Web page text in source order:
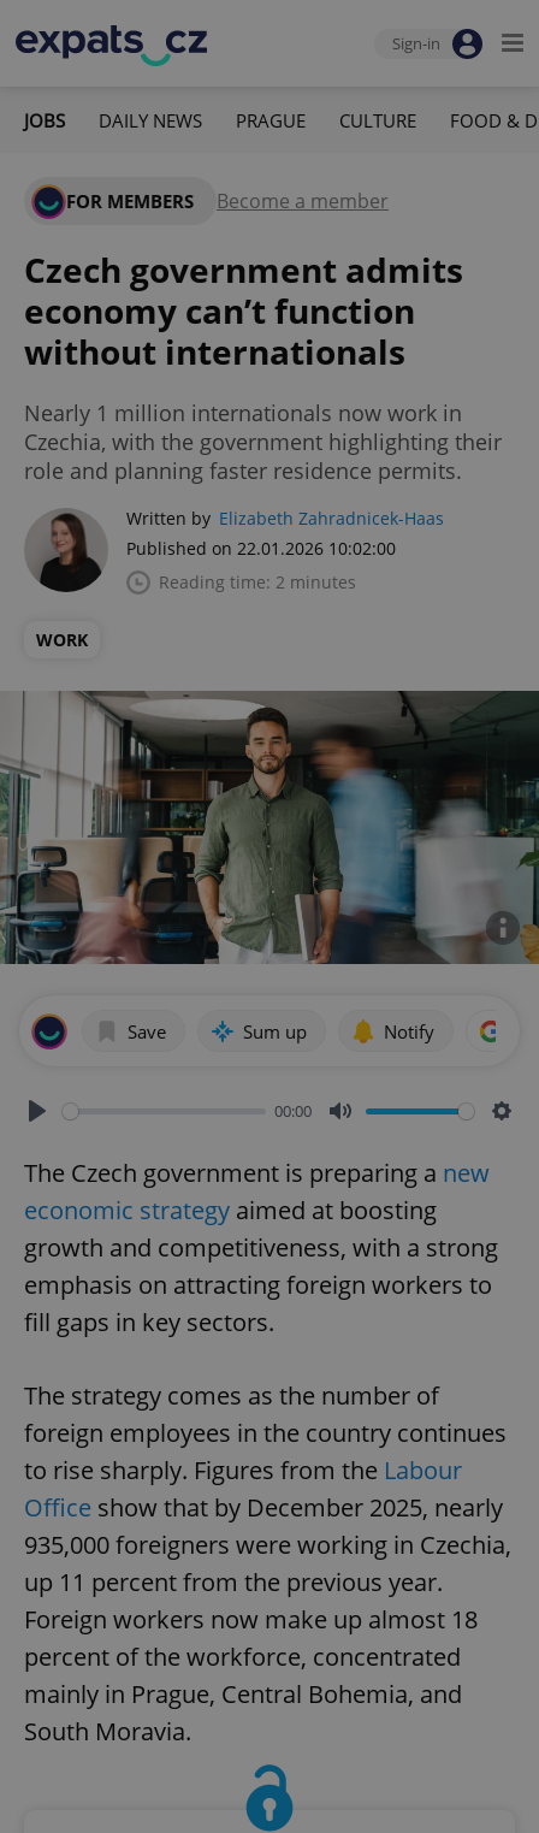
Sign-in
JOBS DAILY NEWS PRAGUE CULTURE FOOD &
FOR MEMBERS Become a member
Czech government admits
economy can’t function
without internationals
Nearly 1 million internationals now work in
Czechia, with the government highlighting their
role and planning faster residence permits.
Written by Elizabeth Zahradnicek-Haas
Published on 22.01.2026 10:02:00
Reading time: 2 minutes
WORK
Save Sum up Notify
00:00
The Czech government is preparing a new
economic strategy aimed at boosting
growth and competitiveness, with a strong
emphasis on attracting foreign workers to
fill gaps in key sectors.
The strategy comes as the number of
foreign employees in the country continues
to rise sharply. Figures from the Labour
Office show that by December 2025, nearly
935,000 foreigners were working in Czechia,
up 11 percent from the previous year.
Foreign workers now make up almost 18
percent of the workforce, concentrated
mainly in Prague, Central Bohemia, and
South Moravia.